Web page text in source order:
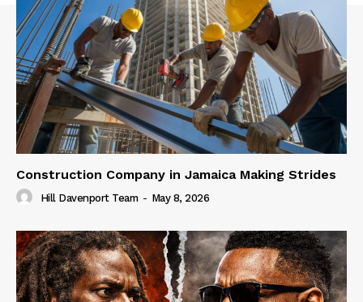
Construction Company in Jamaica Making Strides
Hill Davenport Team - May 8, 2026